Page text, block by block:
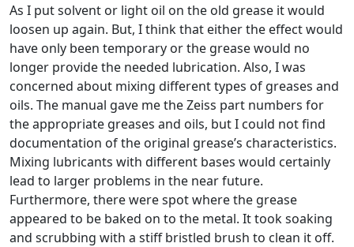
As I put solvent or light oil on the old grease it would
loosen up again. But, I think that either the effect would
have only been temporary or the grease would no
longer provide the needed lubrication. Also, I was
concerned about mixing different types of greases and
oils. The manual gave me the Zeiss part numbers for
the appropriate greases and oils, but I could not find
documentation of the original grease’s characteristics.
Mixing lubricants with different bases would certainly
lead to larger problems in the near future.
Furthermore, there were spot where the grease
appeared to be baked on to the metal. It took soaking
and scrubbing with a stiff bristled brush to clean it off.